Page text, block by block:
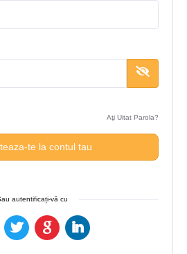
Aţi Uitat Parola?
te la contul tau
autentificați-vă cu